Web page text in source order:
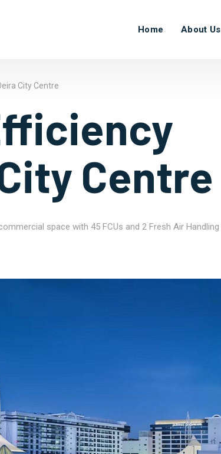
Home About Us
City Centre
Centre
space with 45 FCUs and 2 Fresh Air Handling